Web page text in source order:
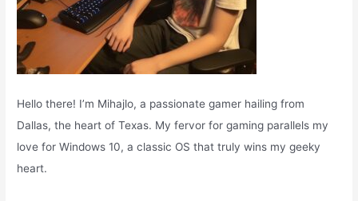
Hello there! I’m Mihajlo, a passionate gamer hailing from
Dallas, the heart of Texas. My fervor for gaming parallels my
love for Windows 10, a classic OS that truly wins my geeky
heart.